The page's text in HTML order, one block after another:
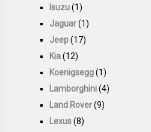
Isuzu(1)
Jaguar(1)
Jeep(17)
Kia(12)
Koenigsegg(1)
Lamborghini(4)
Land Rover(9)
Lexus(8)